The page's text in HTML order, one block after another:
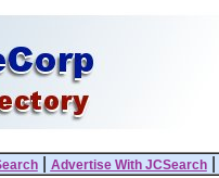
| Advertise With JCSearch|